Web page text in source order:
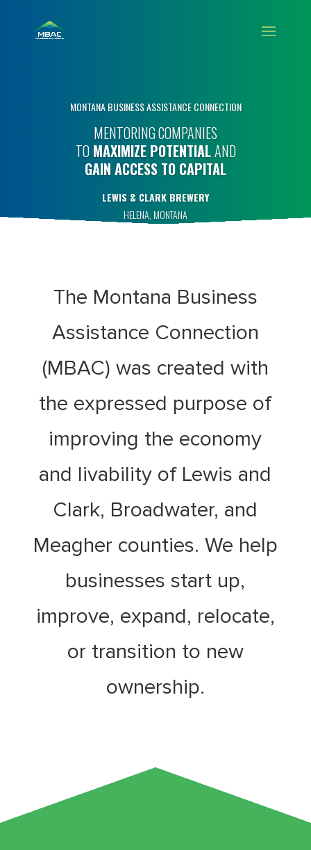
MONTANA BUSINESS ASSISTANCE CONNECTION
MENTORING COMPANIES
TO MAXIMIZE POTENTIALAND
GAIN ACCESS TO CAPITAL
LEWIS & CLARK BREWERY
HELENA, MONTANA
The Montana Business
Assistance Connection
(MBAC) was created with
the expressed purpose of
improving the economy
and livability of Lewis and
Clark, Broadwater, and
Meagher counties. We help
businesses start up,
improve, expand, relocate,
or transition to new
ownership.